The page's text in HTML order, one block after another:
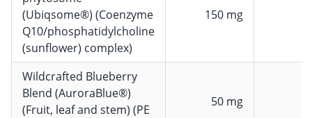
(Ubiqsome®) (Coenzyme
Q10/phosphatidylcholine
(sunflower) complex)
150 mg
Wildcrafted Blueberry
Blend (AuroraBlue®)
(Fruit, leaf and stem) (PE
50 mg